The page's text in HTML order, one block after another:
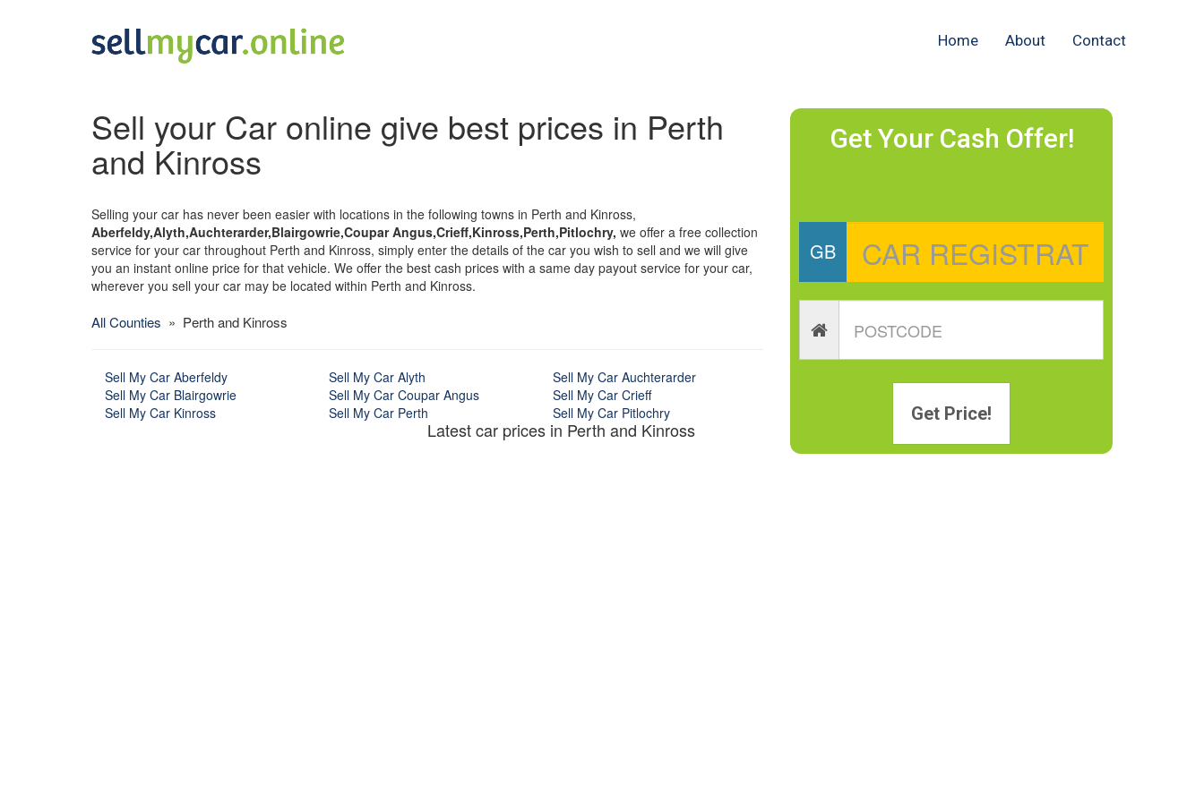
Home About Contact
Get Your Cash Offer!
GB
Get Price!
Sell your Car online give best prices in Perth
and Kinross
Selling your car has never been easier with locations in the following towns in Perth and Kinross,
Aberfeldy,Alyth,Auchterarder,Blairgowrie,Coupar Angus,Crieff,Kinross,Perth,Pitlochry, we offer a free collection
service for your car throughout Perth and Kinross, simply enter the details of the car you wish to sell and we will give
you an instant online price for that vehicle. We offer the best cash prices with a same day payout service for your car,
wherever you sell your car may be located within Perth and Kinross.
All Counties » Perth and Kinross
Sell My Car Aberfeldy Sell My Car Alyth
Sell My Car Auchterarder
Sell My Car Blairgowrie
Sell My Car Coupar Angus
Sell My Car Crieff
Sell My Car Kinross
Sell My Car Perth Sell My Car Pitlochry
Latest car prices in Perth and Kinross